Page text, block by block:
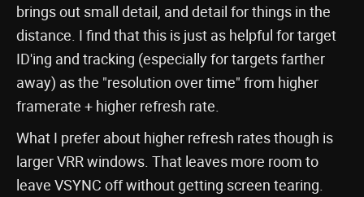
brings out small detail, and detail for things in the
distance. I find that this is just as helpful for target
ID'ing and tracking (especially for targets farther
away) as the "resolution over time" from higher
framerate + higher refresh rate.
What I prefer about higher refresh rates though is
larger VRR windows. That leaves more room to
leave VSYNC off without getting screen tearing.